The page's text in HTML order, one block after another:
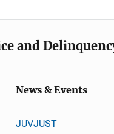
and
News & Events
JUVJUST